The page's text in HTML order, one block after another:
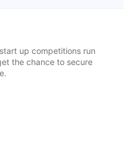
up competitions run
the chance to secure